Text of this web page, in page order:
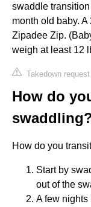
swaddle
month old baby.
Zipadee Zip.
weigh at least 12
Takedown request
How do
How do you
Start by
out of the
A few nights